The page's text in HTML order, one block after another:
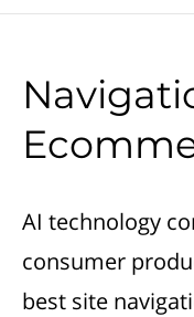
AI technology
consumer
best site